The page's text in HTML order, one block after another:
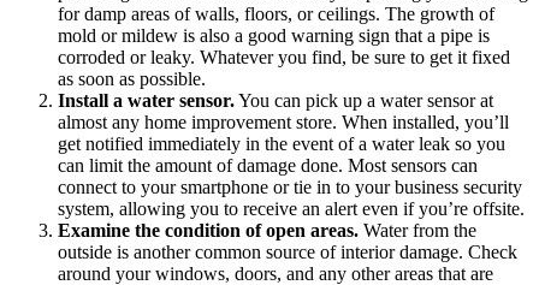
for damp areas of walls, floors, or ceilings. The growth of
mold or mildew is also a good warning sign that a pipe is
corroded or leaky. Whatever you find, be sure to get it fixed
as soon as possible.
Install a water sensor.You can pick up a water sensor at
almost any home improvement store. When installed, you’ll
get notified immediately in the event of a water leak so you
can limit the amount of damage done. Most sensors can
connect to your smartphone or tie in to your business security
system, allowing you to receive an alert even if you’re offsite.
Examine the condition of open areas. Water from the
outside is another common source of interior damage. Check
around your windows, doors, and any other areas that are